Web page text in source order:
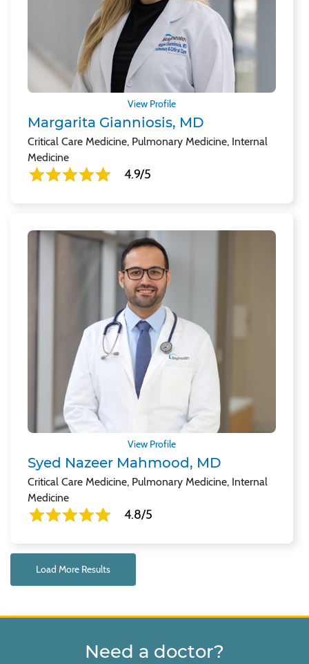
View Profile
Margarita Gianniosis, MD
Critical Care Medicine, Pulmonary Medicine, Internal
Medicine
4.9/5
View Profile
Syed Nazeer Mahmood, MD
Critical Care Medicine, Pulmonary Medicine, Internal
Medicine
4.8/5
Load More Results
Need a doctor?